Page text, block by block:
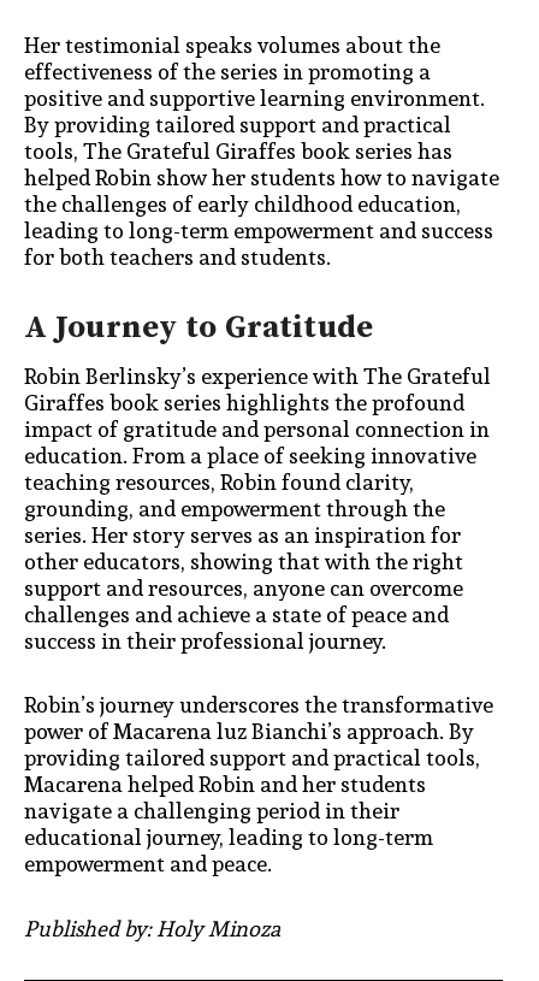
Her testimonial speaks volumes about the
effectiveness of the series in promoting a
positive and supportive learning environment.
By providing tailored support and practical
tools, The Grateful Giraffes book serieshas
helped Robin show her students how to navigate
the challenges of early childhood education,
leading to long-term empowerment and success
for both teachers and students.
A Journey to Gratitude
Robin Berlinsky’s experience with The Grateful
Giraffes book series highlights the profound
impact of gratitude and personal connection in
education. From a place of seeking innovative
teaching resources, Robin found clarity,
grounding, and empowerment through the
series. Her story serves as an inspiration for
other educators, showing that with the right
support and resources, anyone can overcome
challenges and achieve a state of peace and
success in their professional journey.
Robin’s journey underscores the transformative
power of Macarena luz Bianchi’s approach. By
providing tailored support and practical tools,
Macarena helped Robin and her students
navigate a challenging period in their
educational journey, leading to long-term
empowerment and peace.
Published by: Holy Minoza